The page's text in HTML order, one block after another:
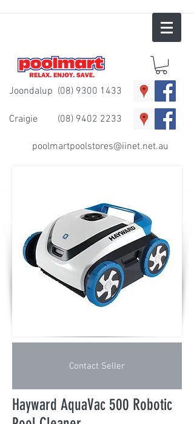
Joondalup (08) 9300 1433
Craigie (08) 9402 2233
poolmartpoolstores@iinet.net.au
Contact Seller
Hayward AquaVac 500 Robotic